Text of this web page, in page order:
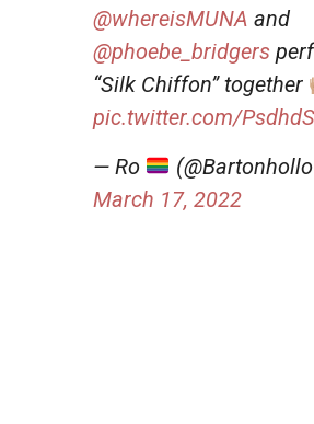
@whereisMUNA and
@phoebe_bridgers
“Silk Chiffon” together
pic.twitter.com/
— Ro
March 17, 2022